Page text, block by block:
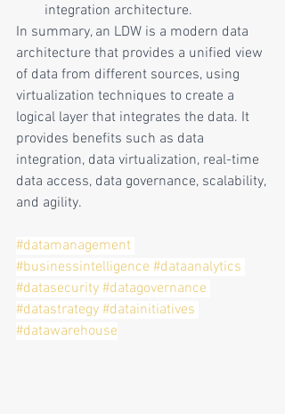
integration architecture.
In summary, an LDW is a modern data
architecture that provides a unified view
of data from different sources, using
virtualization techniques to create a
logical layer that integrates the data. It
provides benefits such as data
integration, data virtualization, real-time
data access, data governance, scalability,
and agility.
#datamanagement
#businessintelligence #dataanalytics
#datasecurity #datagovernance
#datastrategy #datainitiatives
#datawarehouse